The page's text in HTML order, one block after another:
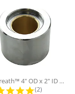
Galbreath™ 4" OD x 2" ID x 3"...
5.0 star
(2)